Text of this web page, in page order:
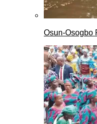
Osun-Osogbo